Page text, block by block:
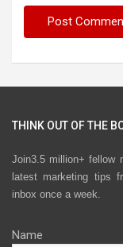
THINK OUT OF THE
Join3.5 million+ fellow
latest marketing tips
inbox once a week.
Name